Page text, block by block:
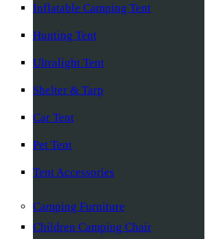
Inflatable Camping Tent
Hunting Tent
Ultralight Tent
Shelter & Tarp
Car Tent
Pet Tent
Tent Accessories
Camping Furniture
Children Camping Chair